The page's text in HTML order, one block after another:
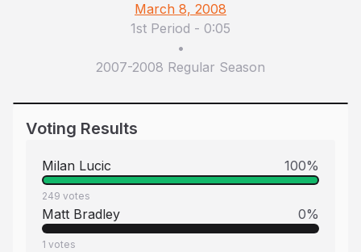
March 8, 2008
1st Period - 0:05
•
2007-2008 Regular Season
Voting Results
Milan Lucic 100%
249 votes
Matt Bradley 0%
1 votes